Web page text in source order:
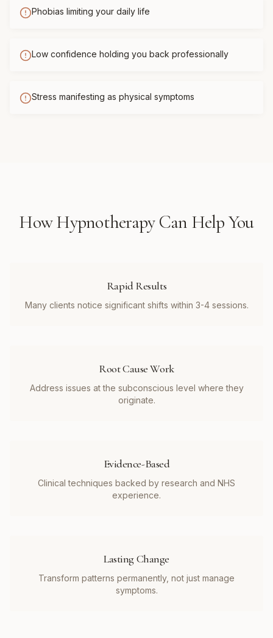
Phobias limiting your daily life
Low confidence holding you back professionally
Stress manifesting as physical symptoms
HowHypnotherapyCan Help You
Rapid Results
Many clients notice significant shifts within 3-4 sessions.
Root Cause Work
Address issues at the subconscious level where they
originate.
Evidence-Based
Clinical techniques backed by research and NHS
experience.
Lasting Change
Transform patterns permanently, not just manage
symptoms.